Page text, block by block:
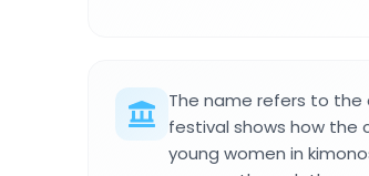
The name refers to the
festival shows how the
young women in